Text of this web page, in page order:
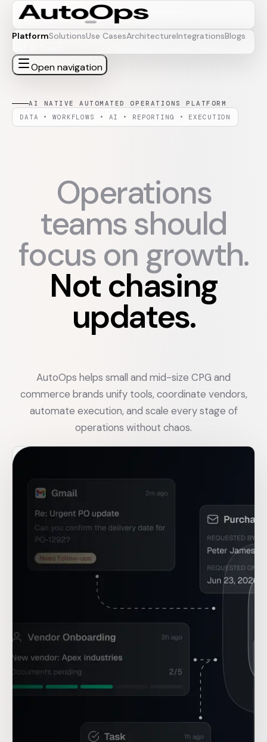
PlatformSolutionsUse CasesArchitectureIntegrationsBlogs
Get in Touch
Open navigation
AI NATIVE AUTOMATED OPERATIONS PLATFORM
DATA • WORKFLOWS • AI • REPORTING • EXECUTION
Operations
teams should
focus on growth.
Not chasing
updates.
AutoOps helps small and mid-size CPG and
commerce brands unify tools, coordinate vendors,
automate execution, and scale every stage of
operations without chaos.